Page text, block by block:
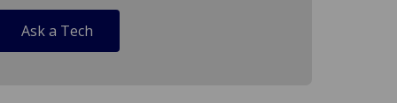
Ask a Tech